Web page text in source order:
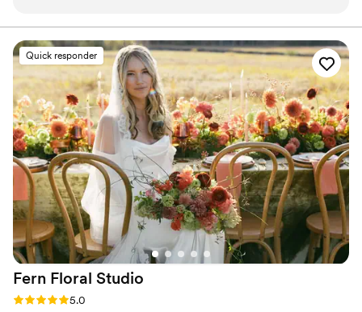
our special celebration. From the stunning
bouquets to the elegant centerpieces, every
detail was impeccably crafted with such care
and artistry. The quality of their work was
exceptional, and we were blown away by the
value they provided. Lexi and her team were a
joy to work with and helped make our wedding
day even more magical. We couldn't be happier
with the results and highly recommend Lexi
Palumbo LLC to any couple planning their
dream wedding. ”
Quick responder
Fern Floral Studio
Rating: 5.0 (6 reviews)
5.0